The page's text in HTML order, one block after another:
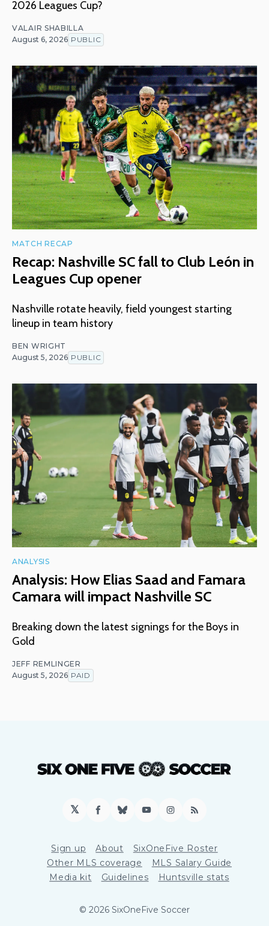
2026 Leagues Cup?
VALAIR SHABILLA
August 6, 2026 PUBLIC
MATCH RECAP
Recap: Nashville SC fall to Club León in
Leagues Cup opener
Nashville rotate heavily, field youngest starting
lineup in team history
BEN WRIGHT
August 5, 2026 PUBLIC
ANALYSIS
Analysis: How Elias Saad and Famara
Camara will impact Nashville SC
Breaking down the latest signings for the Boys in
Gold
JEFF REMLINGER
August 5, 2026 PAID
𝕏 Facebook
BlueskyYouTubeInstagram
RSS
Sign up About
SixOneFive Roster
Other MLS coverage
MLS Salary Guide
Media kit
Guidelines Huntsville stats
© 2026 SixOneFive Soccer